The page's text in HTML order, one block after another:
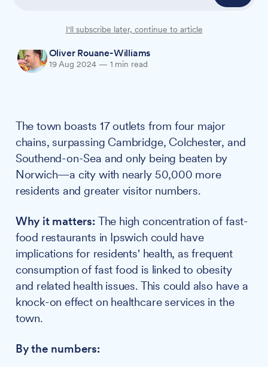
in the region, raising questions about potential
impacts on public health.
Oliver Rouane-Williams
19 Aug 2024 — 1 min read
The town boasts 17 outlets from four major
chains, surpassing Cambridge, Colchester, and
Southend-on-Sea and only being beaten by
Norwich—a city with nearly 50,000 more
residents and greater visitor numbers.
Why it matters: The high concentration of fast-
food restaurants in Ipswich could have
implications for residents' health, as frequent
consumption of fast food is linked to obesity
and related health issues. This could also have a
knock-on effect on healthcare services in the
town.
By the numbers:
I'll subscribe later, continue to article